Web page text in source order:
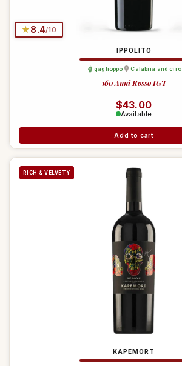
★8.4/10
IPPOLITO
gaglioppo Calabria and cirò
160 Anni Rosso IGT
Regular price
$43.00
Available
Add to cart
RICH & VELVETY
KAPEMORT